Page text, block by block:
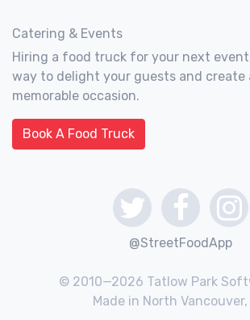
Catering & Events
Hiring a food truck for your next event
way to delight your guests and create
memorable occasion.
Book A Food Truck
@StreetFoodApp
© 2010—2026 Tatlow Park
Made in North Vancouver,